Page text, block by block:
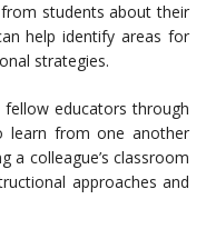
students about their
help identify areas for
strategies.
fellow educators through
learn from one another
a colleague’s classroom
approaches and